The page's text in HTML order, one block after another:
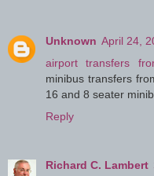
Unknown April 24,
airport transfers
minibus transfers
16 and 8 seater
Reply
Richard C. Lambert